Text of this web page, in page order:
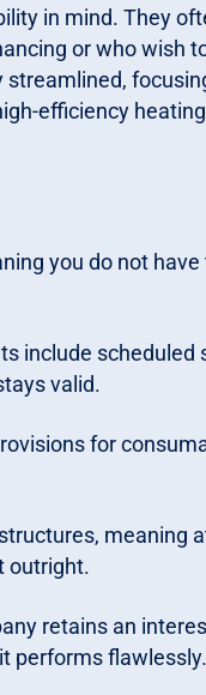
in mind. They
or who wish
efficiency
you do not
include scheduled
valid.
for
meaning
outright.
retains an
performs flawlessly.